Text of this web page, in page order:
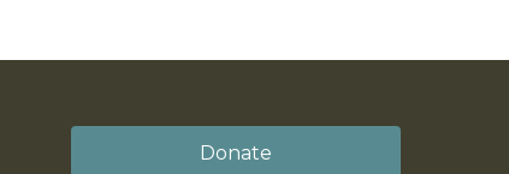
Donate